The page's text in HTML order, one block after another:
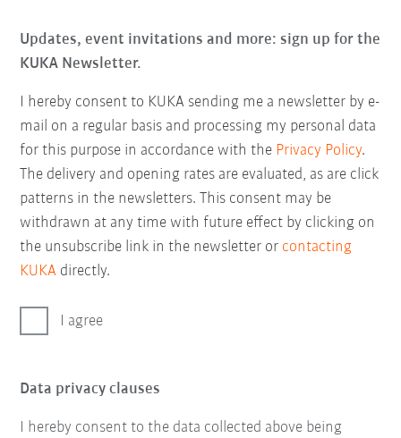
Updates, event invitations and more: sign up for the
KUKA Newsletter.
I hereby consent to KUKA sending me a newsletter by e-
mail on a regular basis and processing my personal data
for this purpose in accordance with the Privacy Policy.
The delivery and opening rates are evaluated, as are click
patterns in the newsletters. This consent may be
withdrawn at any time with future effect by clicking on
the unsubscribe link in the newsletter or contacting
KUKA directly.
I agree
Data privacy clauses
I hereby consent to the data collected above being